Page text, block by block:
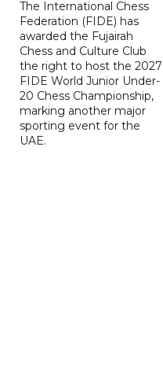
The International Chess
Federation (FIDE) has
awarded the Fujairah
Chess and Culture Club
the right to host the 2027
FIDE World Junior Under-
20 Chess Championship,
marking another major
sporting event for the
UAE.